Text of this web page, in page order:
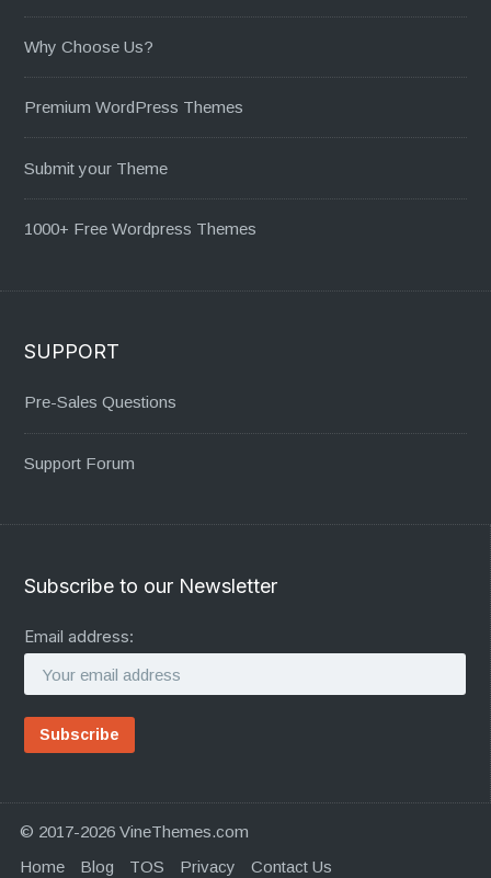
Why Choose Us?
Premium WordPress Themes
Submit your Theme
1000+ Free Wordpress Themes
SUPPORT
Pre-Sales Questions
Support Forum
Subscribe to our Newsletter
Email address:
© 2017-2026 VineThemes.com
Home
Blog TOS Privacy Contact Us